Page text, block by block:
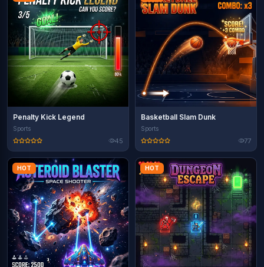
Penalty Kick Legend
Sports
45
Basketball Slam Dunk
Sports
77
HOT HOT